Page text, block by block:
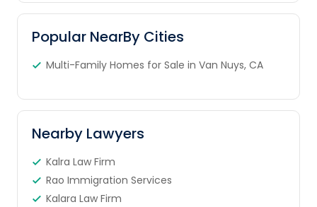
Popular NearBy Cities
Multi-Family Homes for Sale in Van Nuys, CA
Nearby Lawyers
Kalra Law Firm
Rao Immigration Services
Kalara Law Firm